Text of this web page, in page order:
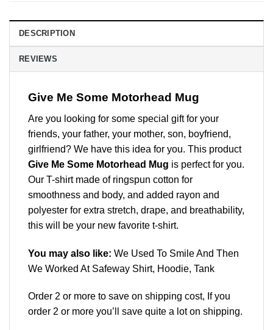
DESCRIPTION
REVIEWS
Give Me Some Motorhead Mug
Are you looking for some special gift for your
friends, your father, your mother, son, boyfriend,
girlfriend? We have this idea for you. This product
Give Me Some Motorhead Mug is perfect for you.
Our T-shirt made of ringspun cotton for
smoothness and body, and added rayon and
polyester for extra stretch, drape, and breathability,
this will be your new favorite t-shirt.
You may also like: We Used To Smile And Then
We Worked At Safeway Shirt, Hoodie, Tank
Order 2 or more to save on shipping cost, If you
order 2 or more you’ll save quite a lot on shipping.